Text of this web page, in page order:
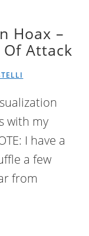
Hoax –
Of Attack
with my
I have a
a few
from